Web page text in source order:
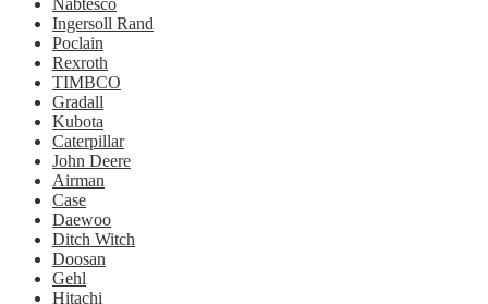
Nabtesco
Ingersoll Rand
Poclain
Rexroth
TIMBCO
Gradall
Kubota
Caterpillar
John Deere
Airman
Case
Daewoo
Ditch Witch
Doosan
Gehl
Hitachi